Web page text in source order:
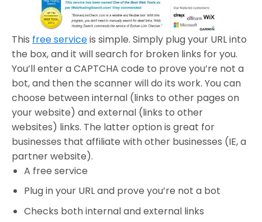
This free serviceis simple. Simply plug your URL into
the box, and it will search for broken links for you.
You’ll enter a CAPTCHA code to prove you’re not a
bot, and then the scanner will do its work. You can
choose between internal (links to other pages on
your website) and external (links to other
websites) links. The latter option is great for
businesses that affiliate with other businesses (IE, a
partner website).
A free service
Plug in your URL and prove you’re not a bot
Checks both internal and external links